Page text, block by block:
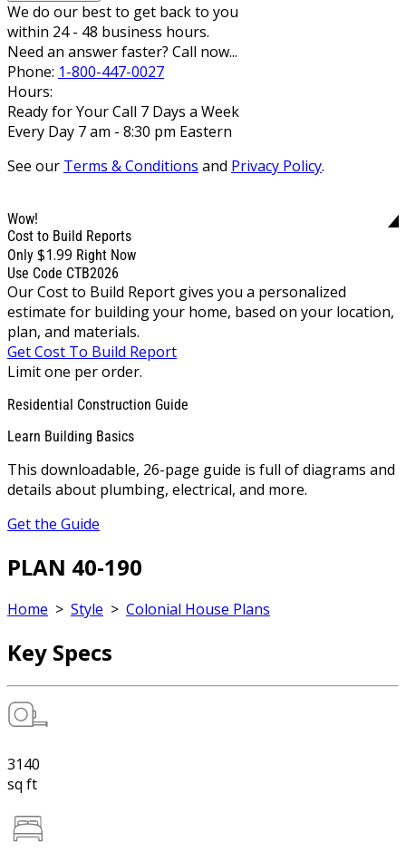
We do our best to get back to you
within 24 - 48 business hours.
Need an answer faster? Call now...
Phone: 1-800-447-0027
Hours:
Ready for Your Call 7 Days a Week
Every Day 7 am - 8:30 pm Eastern
See our Terms & Conditions and Privacy Policy.
Wow!
Cost to Build Reports
Only $1.99 Right Now
Use Code CTB2026
Our Cost to Build Report gives you a personalized
estimate for building your home, based on your location,
plan, and materials.
Get Cost To Build Report
Limit one per order.
Residential Construction Guide
Learn Building Basics
This downloadable, 26-page guide is full of diagrams and
details about plumbing, electrical, and more.
Get the Guide
PLAN 40-190
Home > Style > Colonial House Plans
Key Specs
3140
sq ft